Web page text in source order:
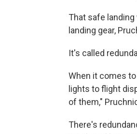
That safe
landing gear,
It's called
When it comes
lights to flight
of them,"
There's